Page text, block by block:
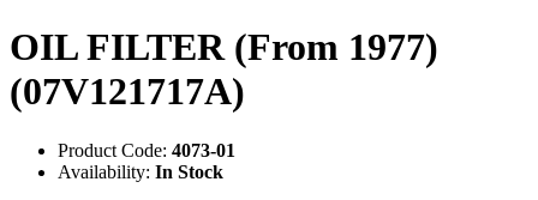
OIL FILTER (From 1977)
(07V121717A)
Product Code: 4073-01
Availability: In Stock